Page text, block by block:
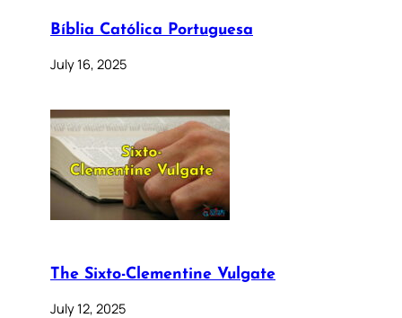
Bíblia Católica Portuguesa
July 16, 2025
The Sixto-Clementine Vulgate
July 12, 2025